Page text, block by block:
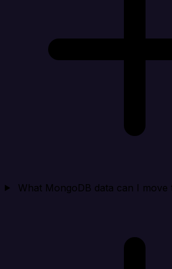
What MongoDB data can I move